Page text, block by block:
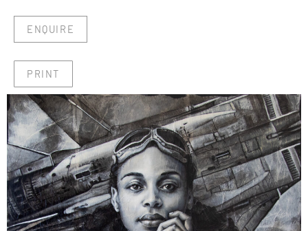
ENQUIRE
PRINT